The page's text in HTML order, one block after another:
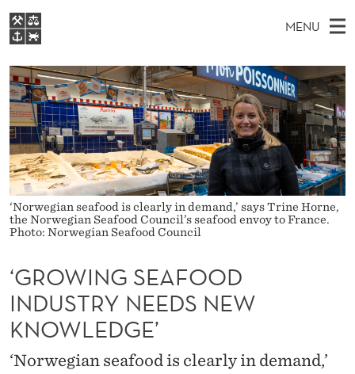
G
R
O
W
N
G
E
A
F
O
MENU
A
I
N
M
E
N
U
FOR STUDENTS
NHH EXECUTIVE
LIBRARY
S
E
A
R
C
H
T
H
E
W
E
B
S
I
T
E
Home
Study programmes
Research
About NHH
‘Norwegian seafood is clearly in demand,’ says Trine Horne,
the Norwegian Seafood Council’s seafood envoy to France.
Photo: Norwegian Seafood Council
‘GROWING SEAFOOD
INDUSTRY NEEDS NEW
KNOWLEDGE’
‘Norwegian seafood is clearly in demand,’